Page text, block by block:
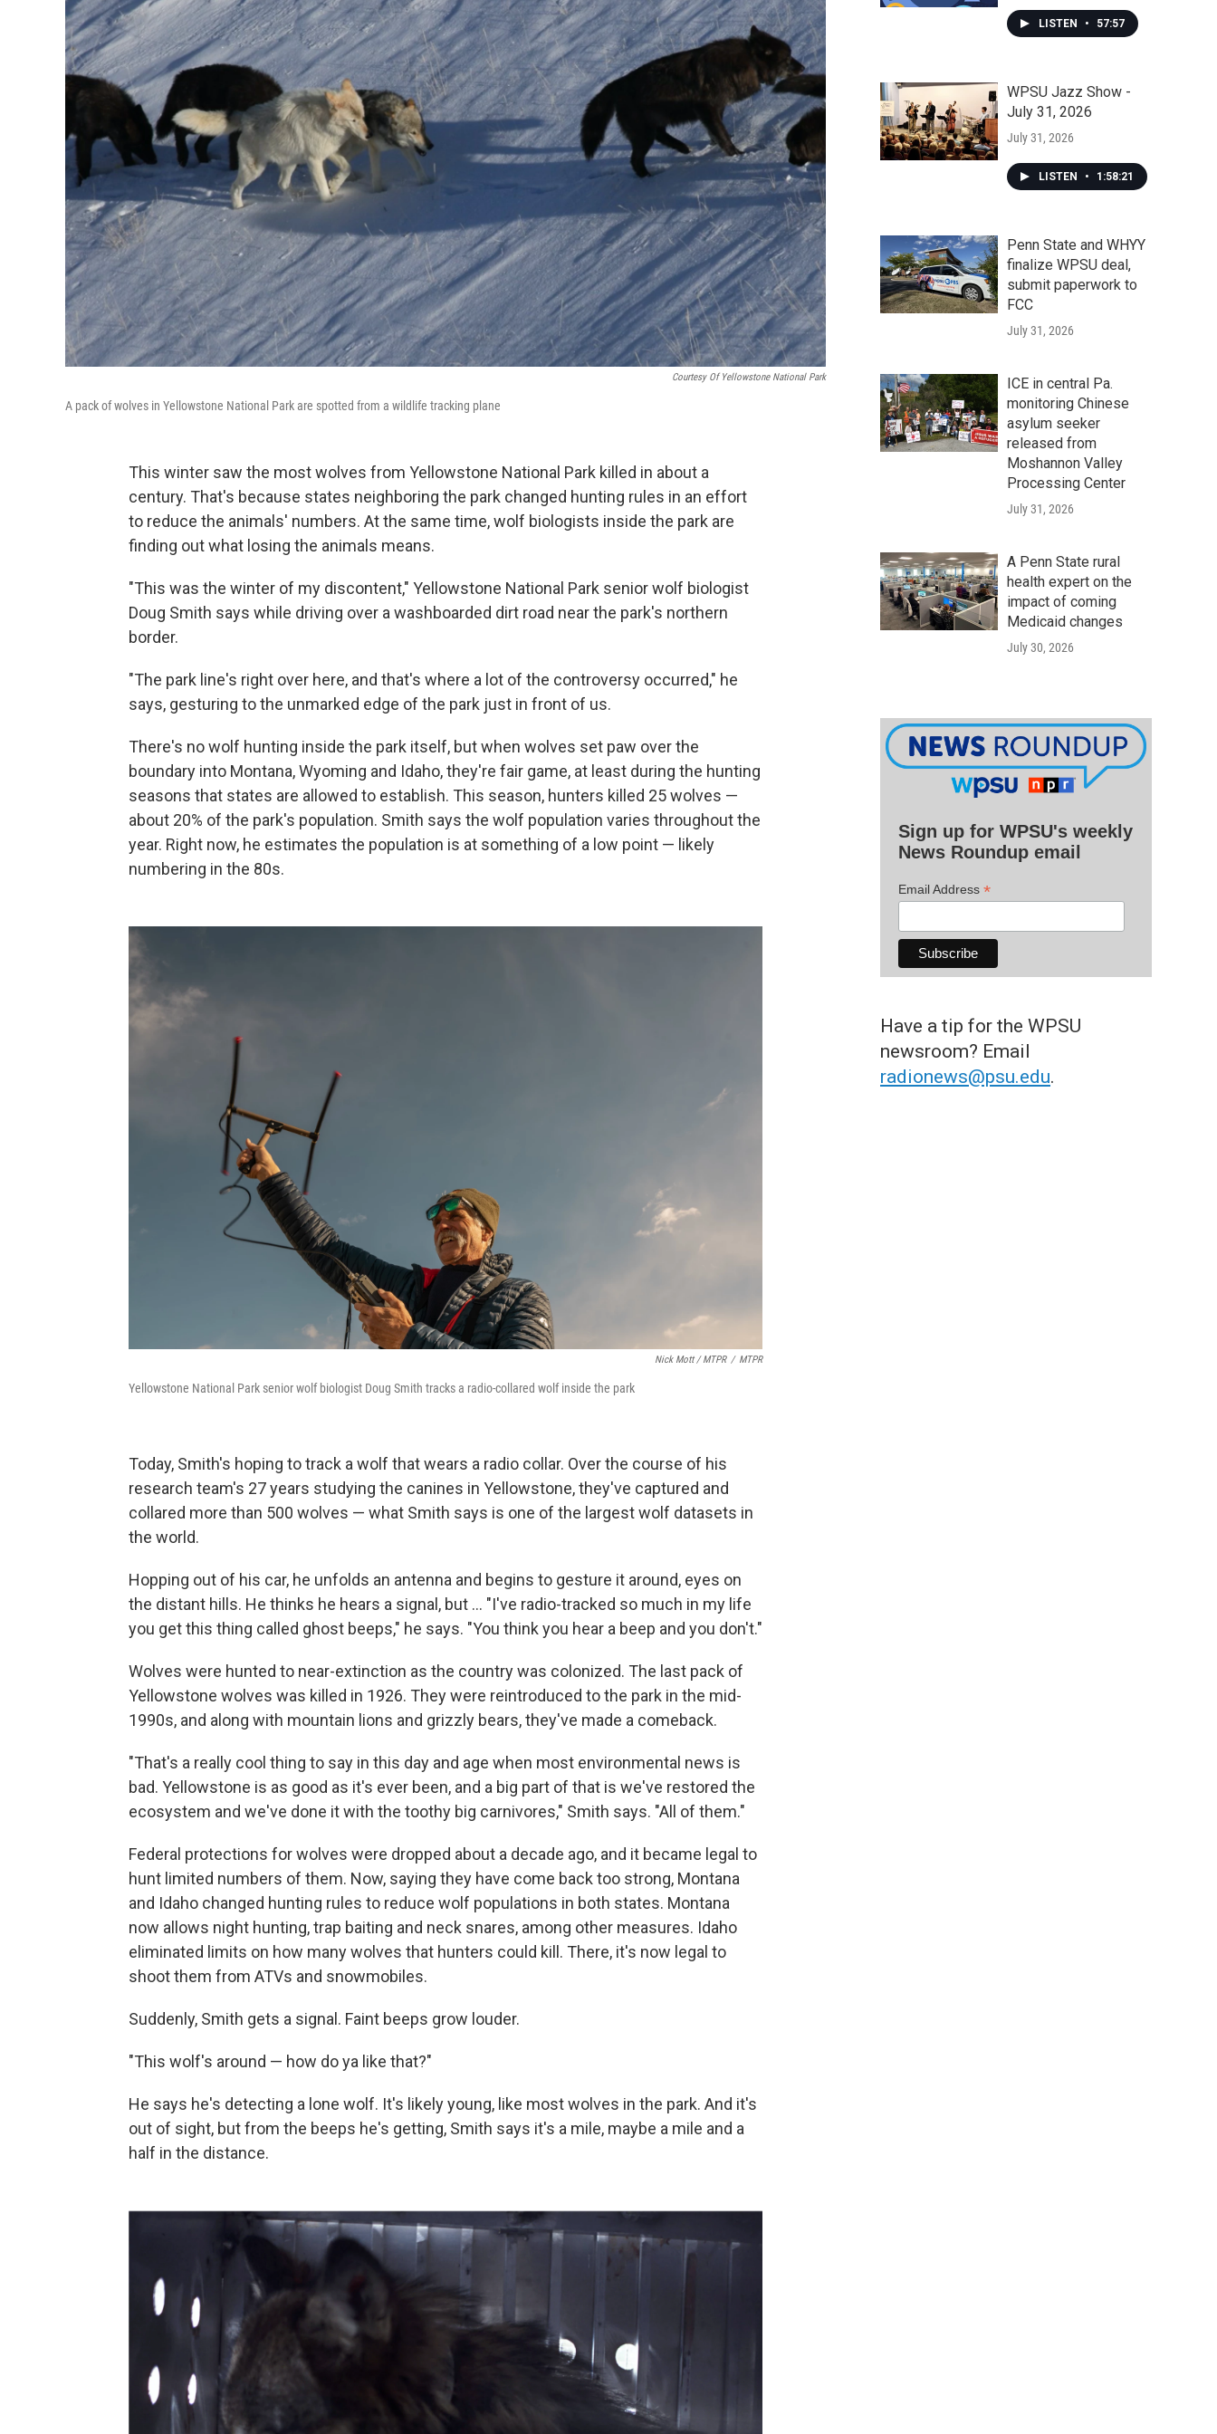
Courtesy Of Yellowstone National Park
A pack of wolves in Yellowstone National Park are spotted from a wildlife tracking plane
This winter saw the most wolves from Yellowstone National Park killed in about a
century. That's because states neighboring the park changed hunting rules in an effort
to reduce the animals' numbers. At the same time, wolf biologists inside the park are
finding out what losing the animals means.
"This was the winter of my discontent," Yellowstone National Park senior wolf biologist
Doug Smith says while driving over a washboarded dirt road near the park's northern
border.
"The park line's right over here, and that's where a lot of the controversy occurred," he
says, gesturing to the unmarked edge of the park just in front of us.
There's no wolf hunting inside the park itself, but when wolves set paw over the
boundary into Montana, Wyoming and Idaho, they're fair game, at least during the hunting
seasons that states are allowed to establish. This season, hunters killed 25 wolves —
about 20% of the park's population. Smith says the wolf population varies throughout the
year. Right now, he estimates the population is at something of a low point — likely
numbering in the 80s.
Nick Mott / MTPR / MTPR
Yellowstone National Park senior wolf biologist Doug Smith tracks a radio-collared wolf inside the park
Today, Smith's hoping to track a wolf that wears a radio collar. Over the course of his
research team's 27 years studying the canines in Yellowstone, they've captured and
collared more than 500 wolves — what Smith says is one of the largest wolf datasets in
the world.
Hopping out of his car, he unfolds an antenna and begins to gesture it around, eyes on
the distant hills. He thinks he hears a signal, but ... "I've radio-tracked so much in my life
you get this thing called ghost beeps," he says. "You think you hear a beep and you don't."
Wolves were hunted to near-extinction as the country was colonized. The last pack of
Yellowstone wolves was killed in 1926. They were reintroduced to the park in the mid-
1990s, and along with mountain lions and grizzly bears, they've made a comeback.
"That's a really cool thing to say in this day and age when most environmental news is
bad. Yellowstone is as good as it's ever been, and a big part of that is we've restored the
ecosystem and we've done it with the toothy big carnivores," Smith says. "All of them."
Federal protections for wolves were dropped about a decade ago, and it became legal to
hunt limited numbers of them. Now, saying they have come back too strong, Montana
and Idaho changed hunting rules to reduce wolf populations in both states. Montana
now allows night hunting, trap baiting and neck snares, among other measures. Idaho
eliminated limits on how many wolves that hunters could kill. There, it's now legal to
shoot them from ATVs and snowmobiles.
Suddenly, Smith gets a signal. Faint beeps grow louder.
"This wolf's around — how do ya like that?"
He says he's detecting a lone wolf. It's likely young, like most wolves in the park. And it's
out of sight, but from the beeps he's getting, Smith says it's a mile, maybe a mile and a
half in the distance.
LISTEN • 57:57
WPSU Jazz Show -
July 31, 2026
July 31, 2026
LISTEN • 1:58:21
Penn State and WHYY
finalize WPSU deal,
submit paperwork to
FCC
July 31, 2026
ICE in central Pa.
monitoring Chinese
asylum seeker
released from
Moshannon Valley
Processing Center
July 31, 2026
A Penn State rural
health expert on the
impact of coming
Medicaid changes
July 30, 2026
Sign up for WPSU's weekly
News Roundup email
Email Address *
Have a tip for the WPSU
newsroom? Email
radionews@psu.edu.